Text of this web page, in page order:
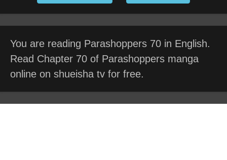
You are reading Parashoppers 70 in English.
Read Chapter 70 of Parashoppers manga
online on shueisha tv for free.